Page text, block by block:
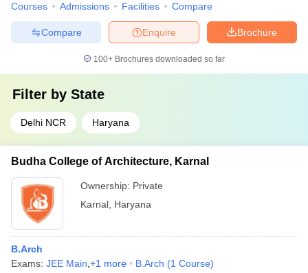
Courses Admissions Facilities Compare
Brochure
Enquire
Compare
100+ Brochures downloaded so far
Filter by State
Delhi NCR Haryana
Budha College of Architecture, Karnal
Ownership: Private
Karnal Haryana
B.Arch
Exams: JEE Main +1 more B.Arch (1 Course)